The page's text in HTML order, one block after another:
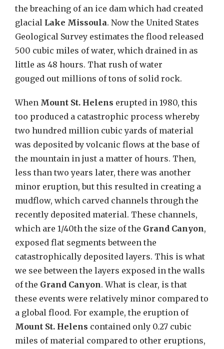
the breaching of an ice dam which had created
glacial Lake Missoula. Now the United States
Geological Survey estimates the flood released
500 cubic miles of water, which drained in as
little as 48 hours. That rush of water
gouged out millions of tons of solid rock.
When Mount St. Helens erupted in 1980, this
too produced a catastrophic process whereby
two hundred million cubic yards of material
was deposited by volcanic flows at the base of
the mountain in just a matter of hours. Then,
less than two years later, there was another
minor eruption, but this resulted in creating a
mudflow, which carved channels through the
recently deposited material. These channels,
which are 1/40th the size of the Grand Canyon,
exposed flat segments between the
catastrophically deposited layers. This is what
we see between the layers exposed in the walls
of the Grand Canyon. What is clear, is that
these events were relatively minor compared to
a global flood. For example, the eruption of
Mount St. Helens contained only 0.27 cubic
miles of material compared to other eruptions,